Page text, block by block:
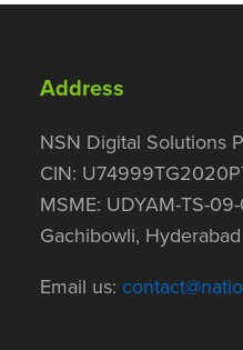
Address
NSN Digital Solutions
CIN:
MSME: UDYAM-TS-
Gachibowli,
Email us: